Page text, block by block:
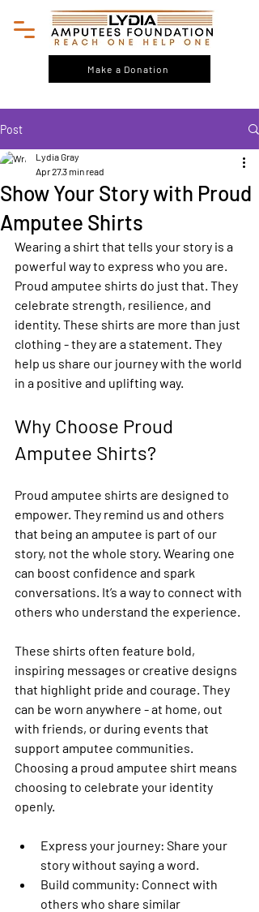
Make a Donation
Post
Show Your Story with Proud
Amputee Shirts
Lydia Gray
Apr 273 min read
Wearing a shirt that tells your story is a
powerful way to express who you are.
Proud amputee shirts do just that. They
celebrate strength, resilience, and
identity. These shirts are more than just
clothing - they are a statement. They
help us share our journey with the world
in a positive and uplifting way.
Why Choose Proud
Amputee Shirts?
Proud amputee shirts are designed to
empower. They remind us and others
that being an amputee is part of our
story, not the whole story. Wearing one
can boost confidence and spark
conversations. It’s a way to connect with
others who understand the experience.
These shirts often feature bold,
inspiring messages or creative designs
that highlight pride and courage. They
can be worn anywhere - at home, out
with friends, or during events that
support amputee communities.
Choosing a proud amputee shirt means
choosing to celebrate your identity
openly.
Express your journey: Share your
story without saying a word.
Build community: Connect with
others who share similar